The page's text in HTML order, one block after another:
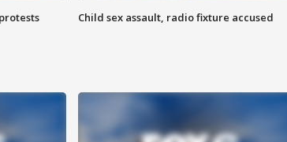
Child sex assault, radio fixture accused